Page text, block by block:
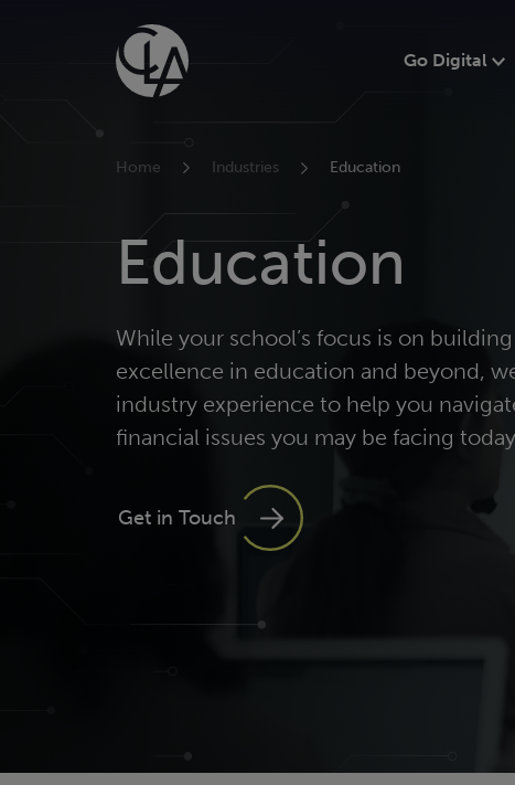
Go Digital
Home Industries Education
Education
While your school’s focus is on
excellence in education and beyond,
industry experience to help you
financial issues you may be facing
Get in Touch